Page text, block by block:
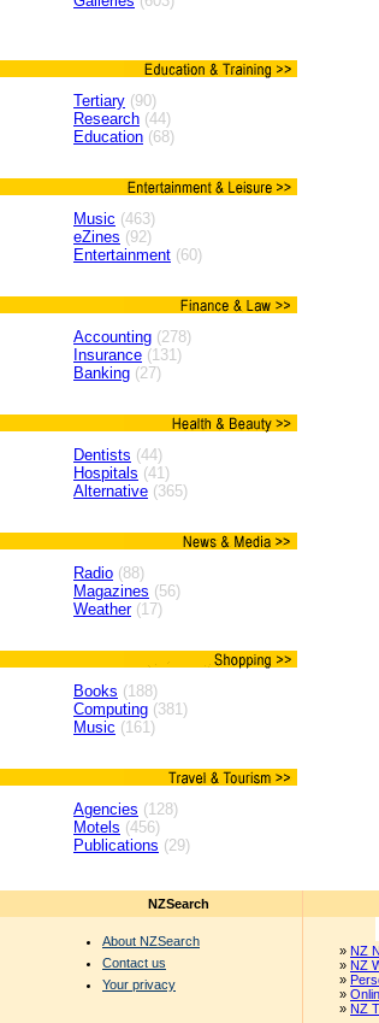
Tertiary (90)
Research (44)
Education (68)
Music (463)
eZines (92)
Entertainment (60)
Accounting (278)
Insurance (131)
Banking (27)
Dentists (44)
Hospitals (41)
Alternative (365)
Radio (88)
Magazines (56)
Weather(17)
Books (188)
Computing (381)
Music (161)
Agencies (128)
Motels (456)
Publications (29)
NZSearch
About NZSearch
Contact us
Your privacy
» NZ
» NZ
»
»
» NZ